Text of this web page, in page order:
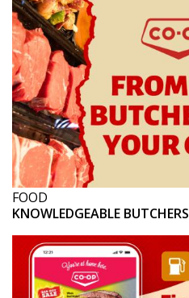
FOOD
KNOWLEDGEABLE BUTCHERS